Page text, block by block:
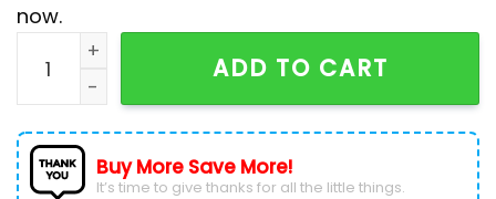
now.
NHL Seattle Kraken Space Needle Hockey Jersey
ADD TO CART
Buy More Save More!
It’s time to give thanks for all the little things.